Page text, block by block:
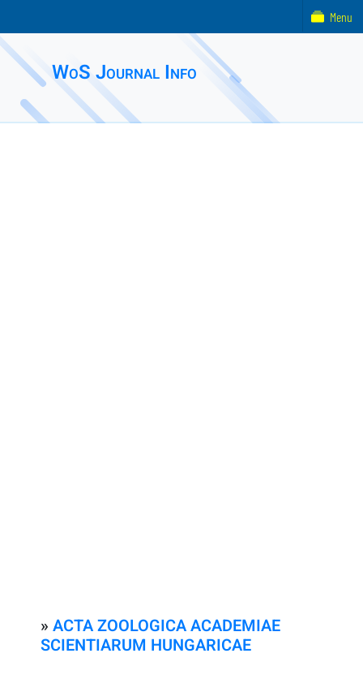
WoS Journal Info
» ACTA ZOOLOGICA ACADEMIAE
SCIENTIARUM HUNGARICAE
Menu